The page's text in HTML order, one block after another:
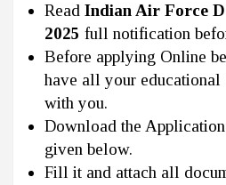
Read Indian Air Force
2025 full notification
Before applying Online
have all your educational
with you.
Download the
given below.
Fill it and attach all